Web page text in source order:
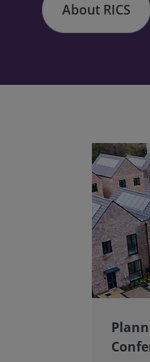
About RICS